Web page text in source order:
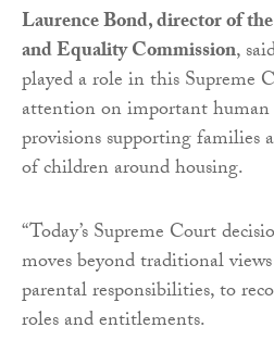
Laurence Bond, director of
and Equality Commission,
played a role in this Supreme
attention on important
provisions supporting families
of children around housing.
“Today’s Supreme Court
moves beyond traditional
parental responsibilities, to
roles and entitlements.